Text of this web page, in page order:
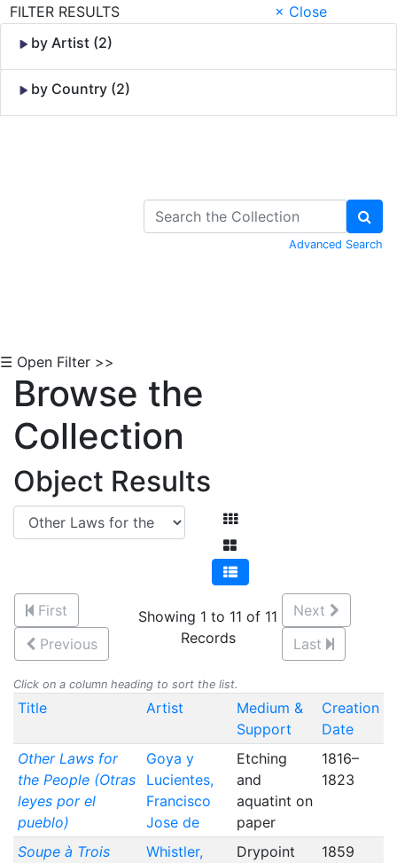
FILTER RESULTS
× Close
by Artist (2)
by Country (2)
Advanced Search
☰ Open Filter >>
Browse the
Collection
Object Results
First
Previous
Showing 1 to 11 of 11
Records
Next
Last
Click on a column heading to sort the list.
Title Artist
Medium &
Support
Creation
Date
Other Laws for
the People (Otras
leyes por el
pueblo)
Goya y
Lucientes,
Francisco
Jose de
Etching
and
aquatint on
paper
1816–
1823
Soupe à Trois
Whistler,
Drypoint
1859